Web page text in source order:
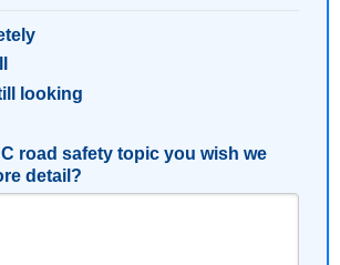
looking
road safety topic you wish we
detail?